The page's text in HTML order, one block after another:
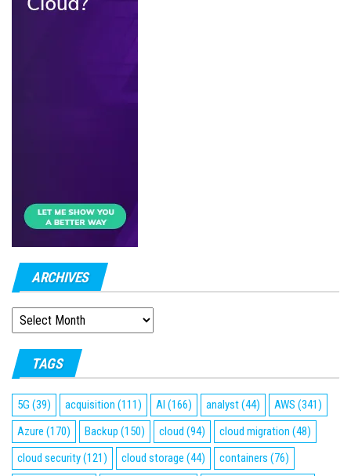
ARCHIVES
ARCHIVES
TAGS
5G (39) acquisition (111) AI (166) analyst(44) AWS (341)
Azure (170) Backup (150) cloud (94) cloud migration (48)
cloud security(121) cloud storage (44) containers (76)